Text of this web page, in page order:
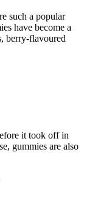
such a popular
have become a
berry-flavoured
it took off in
gummies are also